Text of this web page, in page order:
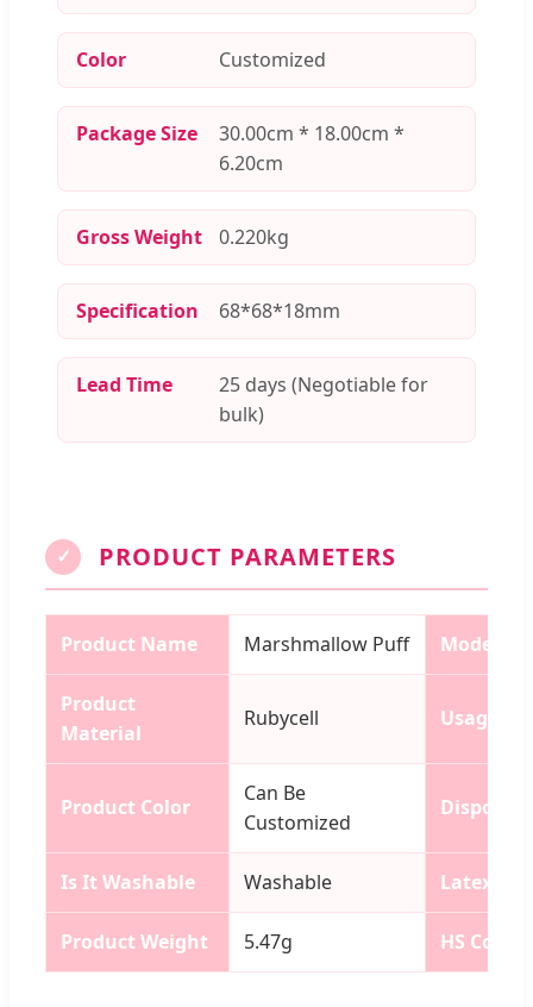
Color Customized
Package Size
30.00cm * 18.00cm *
6.20cm
Gross Weight 0.220kg
Specification 68*68*18mm
Lead Time
25 days (Negotiable for
bulk)
✓ PRODUCT PARAMETERS
Product Name Marshmallow Puff Model NO
Product
Material
Rubycell Usage
Product Color
Can Be
Customized
Is It Washable Washable Latex
Product Weight 5.47g HS Code